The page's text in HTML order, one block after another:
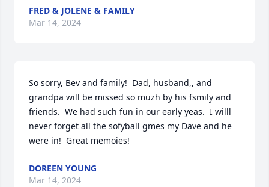
FRED & JOLENE & FAMILY
Mar 14, 2024
So sorry, Bev and family!  Dad, husband,, and
grandpa will be missed so muzh by his fsmily and
friends.  We had such fun in our early yeas.  I willl
never forget all the sofyball gmes my Dave and he
were in!  Great memoies!
DOREEN YOUNG
Mar 14, 2024